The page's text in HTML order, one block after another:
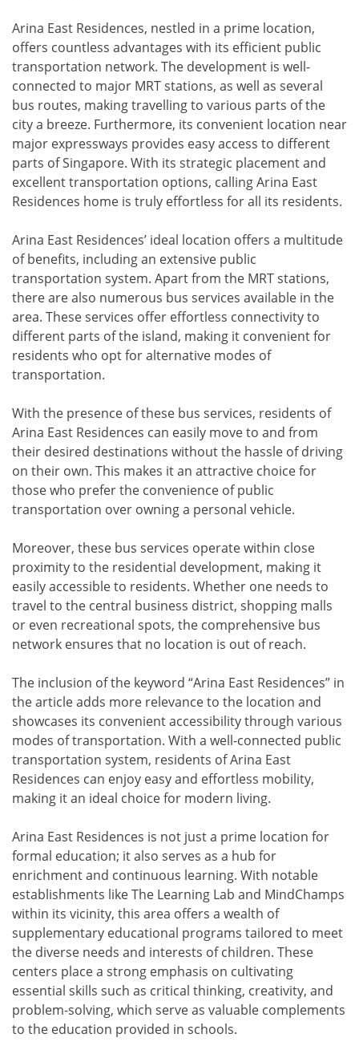
Arina East Residences, nestled in a prime location,
offers countless advantages with its efficient public
transportation network. The development is well-
connected to major MRT stations, as well as several
bus routes, making travelling to various parts of the
city a breeze. Furthermore, its convenient location near
major expressways provides easy access to different
parts of Singapore. With its strategic placement and
excellent transportation options, calling Arina East
Residences home is truly effortless for all its residents.
Arina East Residences’ ideal location offers a multitude
of benefits, including an extensive public
transportation system. Apart from the MRT stations,
there are also numerous bus services available in the
area. These services offer effortless connectivity to
different parts of the island, making it convenient for
residents who opt for alternative modes of
transportation.
With the presence of these bus services, residents of
Arina East Residences can easily move to and from
their desired destinations without the hassle of driving
on their own. This makes it an attractive choice for
those who prefer the convenience of public
transportation over owning a personal vehicle.
Moreover, these bus services operate within close
proximity to the residential development, making it
easily accessible to residents. Whether one needs to
travel to the central business district, shopping malls
or even recreational spots, the comprehensive bus
network ensures that no location is out of reach.
The inclusion of the keyword “Arina East Residences” in
the article adds more relevance to the location and
showcases its convenient accessibility through various
modes of transportation. With a well-connected public
transportation system, residents of Arina East
Residences can enjoy easy and effortless mobility,
making it an ideal choice for modern living.
Arina East Residences is not just a prime location for
formal education; it also serves as a hub for
enrichment and continuous learning. With notable
establishments like The Learning Lab and MindChamps
within its vicinity, this area offers a wealth of
supplementary educational programs tailored to meet
the diverse needs and interests of children. These
centers place a strong emphasis on cultivating
essential skills such as critical thinking, creativity, and
problem-solving, which serve as valuable complements
to the education provided in schools.